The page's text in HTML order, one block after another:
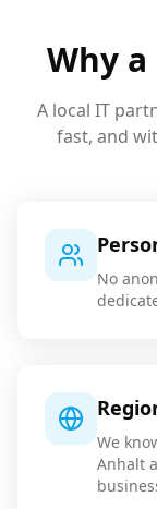
Why a
A local IT
fast, and
No
We
Anhalt